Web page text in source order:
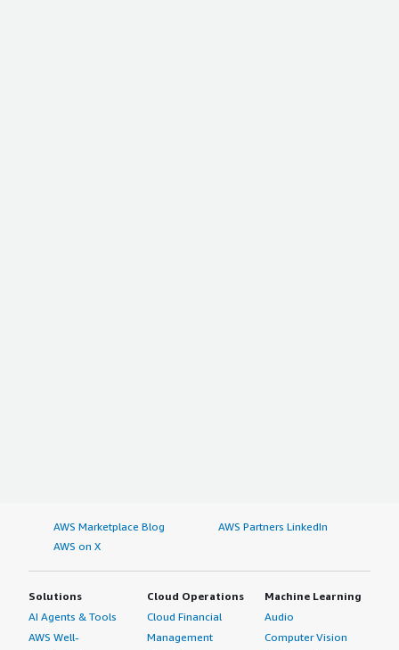
AWS Marketplace Blog
AWS Partners LinkedIn
AWS on X
Solutions
AI Agents & Tools
AWS Well-
Cloud Operations
Cloud Financial
Management
Machine Learning
Audio
Computer Vision